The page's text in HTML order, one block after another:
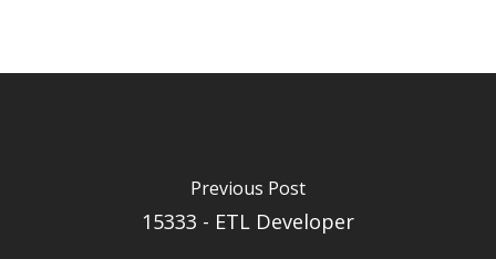
Previous Post
15333 - ETL Developer